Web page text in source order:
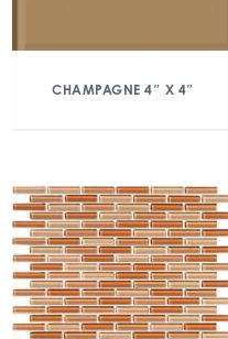
CHAMPAGNE 4″ X 4″